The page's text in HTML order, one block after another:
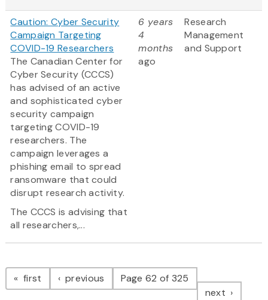
Caution: Cyber Security
Campaign Targeting
COVID-19 Researchers
The Canadian Center for
Cyber Security (CCCS)
has advised of an active
and sophisticated cyber
security campaign
targeting COVID-19
researchers. The
campaign leverages a
phishing email to spread
ransomware that could
disrupt research activity.
The CCCS is advising that
all researchers,...
6 years
4
months
ago
Research
Management
and Support
Pagination
first page previous pagePage 62 of 325
next page